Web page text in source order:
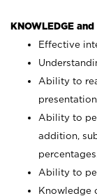
KNOWLEDGE
Effective
Ability to
Ability to
addition,
Ability to
Knowledge